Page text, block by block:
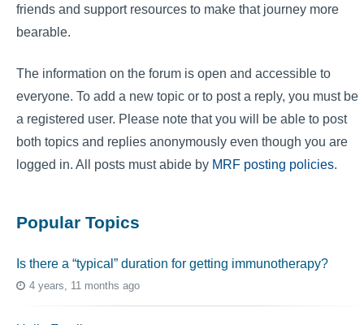
friends and support resources to make that journey more
bearable.
The information on the forum is open and accessible to
everyone. To add a new topic or to post a reply, you must be
a registered user. Please note that you will be able to post
both topics and replies anonymously even though you are
logged in. All posts must abide by MRF posting policies.
Popular Topics
Is there a “typical” duration for getting immunotherapy?
4 years, 11 months ago